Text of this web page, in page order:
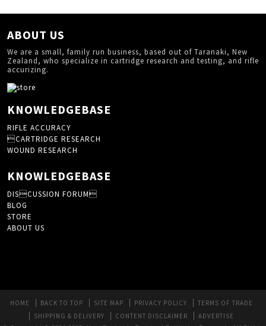
ABOUT US
We are a small, family run business, based out of Taranaki, New
Zealand, who specialize in cartridge research and testing, and rifle
accurizing.
KNOWLEDGEBASE
RIFLE ACCURACY
CARTRIDGE RESEARCH
WOUND RESEARCH
KNOWLEDGEBASE
DISCUSSION FORUM
BLOG
STORE
ABOUT US
HOME BACK TO TOP SITE MAP PRIVACY POLICY
TERMS OF TRADE
SHIPPING & DELIVERY
CONTENT DISCLAIMER
ADVERTISE